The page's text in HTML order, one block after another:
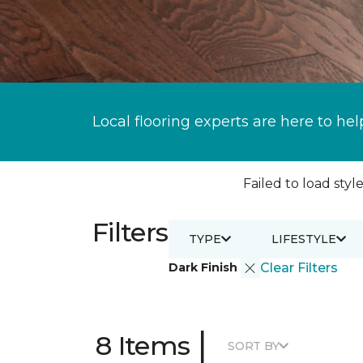
Local flooring experts are here to
Failed to load
Filters
Dark Finish Clear Filters
TYPE LIFESTYLE
8 Items | SORT BY